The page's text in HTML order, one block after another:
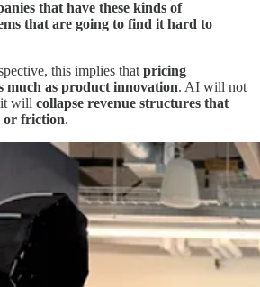
that have these kinds of
that are going to find it hard to
this implies that pricing
much as product innovation. AI will not
will collapse revenue structures that
or friction.